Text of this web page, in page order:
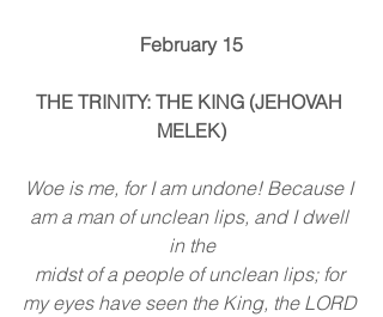
February 15
THE TRINITY: THE KING (JEHOVAH
MELEK)
Woe is me, for I am undone! Because I
am a man of unclean lips, and I dwell
in the
midst of a people of unclean lips; for
my eyes have seen the King, the LORD